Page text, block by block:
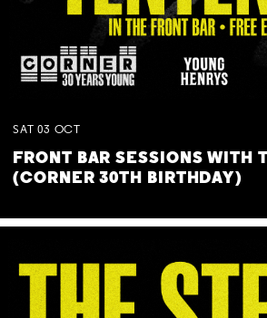
SAT 03 OCT
FRONT BAR SESSIONS WITH
(CORNER 30TH BIRTHDAY)